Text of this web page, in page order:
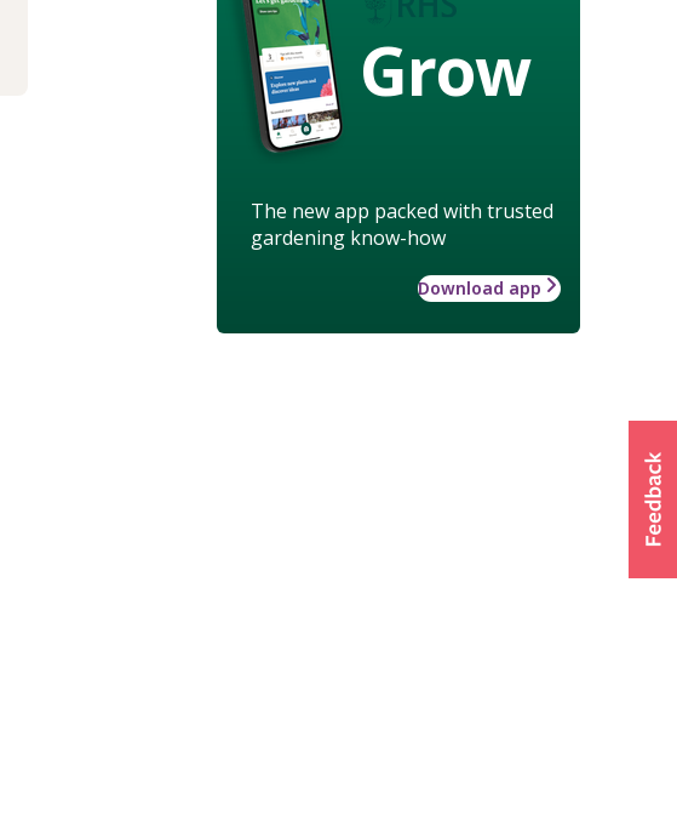
Grow
The new app packed with trusted
gardening know-how
Download app